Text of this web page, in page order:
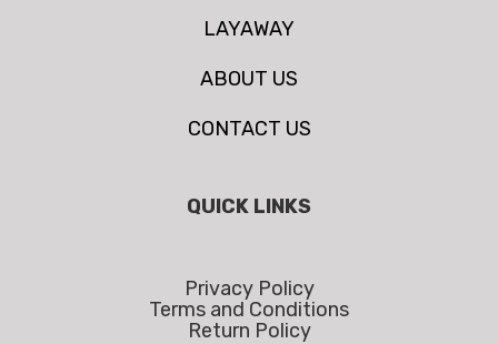
LAYAWAY
ABOUT US
CONTACT US
QUICK LINKS
Privacy Policy
Terms and Conditions
Return Policy